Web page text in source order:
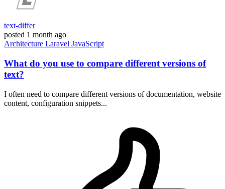
text-differ
posted 1 month ago
Architecture Laravel JavaScript
What do you use to compare different versions of
text?
I often need to compare different versions of documentation, website
content, configuration snippets...